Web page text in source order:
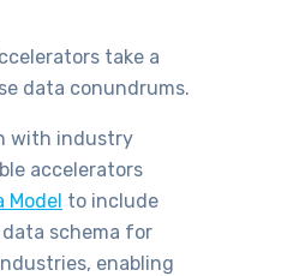
take a
data conundrums.
with industry
accelerators
Model to include
schema for
enabling